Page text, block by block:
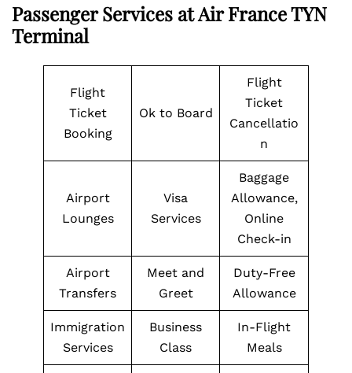
Passenger Services at Air France TYN
Terminal
Flight
Ticket
Booking
Ok to Board
Flight
Ticket
Cancellatio
n
Airport
Lounges
Visa
Services
Baggage
Allowance,
Online
Check-in
Airport
Transfers
Meet and
Greet
Duty-Free
Allowance
Immigration
Services
Business
Class
In-Flight
Meals